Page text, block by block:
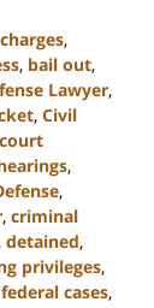
,
, bail out,
Lawyer,
, Civil
court
,
,
, criminal
, detained,
privileges,
federal cases,